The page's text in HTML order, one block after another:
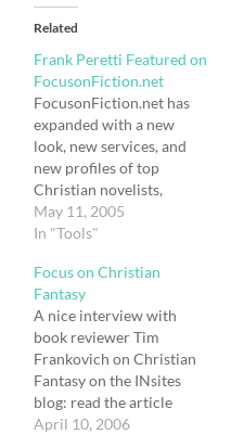
Related
Frank Peretti Featured on
FocusonFiction.net
FocusonFiction.net has
expanded with a new
look, new services, and
new profiles of top
Christian novelists,
including a feature
interview with Frank
– 31st. Peretti’s interview
highlights his writing
journey, his inspiration,
and the story behind the
story of his latest novel,
“Monster.” Kelli Standish,
editor…
May 11, 2005
In "Tools"
Focus on Christian
Fantasy
A nice interview with
book reviewer Tim
Frankovich on Christian
Fantasy on the INsites
blog: read the article
April 10, 2006